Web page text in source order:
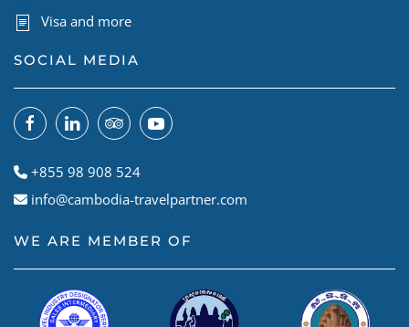
Visa and more
SOCIAL MEDIA
+855 98 908 524
info@cambodia-travelpartner.com
WE ARE MEMBER OF